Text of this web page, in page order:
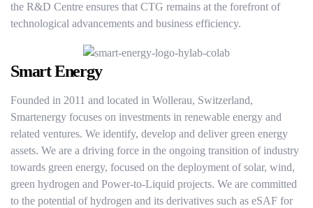
the R&D Centre ensures that CTG remains at the forefront of
technological advancements and business efficiency.
Smart Energy
Founded in 2011 and located in Wollerau, Switzerland,
Smartenergy focuses on investments in renewable energy and
related ventures. We identify, develop and deliver green energy
assets. We are a driving force in the ongoing transition of industry
towards green energy, focused on the deployment of solar, wind,
green hydrogen and Power-to-Liquid projects. We are committed
to the potential of hydrogen and its derivatives such as eSAF for